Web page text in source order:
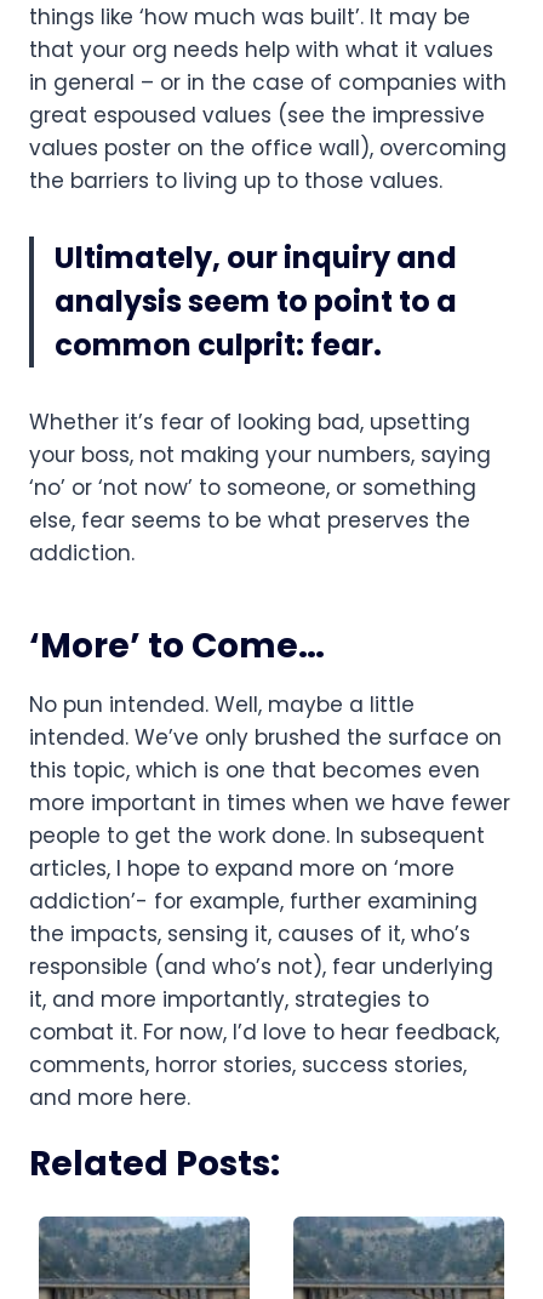
things like ‘how much was built’. It may be
that your org needs help with what it values
in general – or in the case of companies with
great espoused values (see the impressive
values poster on the office wall), overcoming
the barriers to living up to those values.
Ultimately, our inquiry and
analysis seem to point to a
common culprit: fear.
Whether it’s fear of looking bad, upsetting
your boss, not making your numbers, saying
‘no’ or ‘not now’ to someone, or something
else, fear seems to be what preserves the
addiction.
‘More’ to Come…
No pun intended. Well, maybe a little
intended. We’ve only brushed the surface on
this topic, which is one that becomes even
more important in times when we have fewer
people to get the work done. In subsequent
articles, I hope to expand more on ‘more
addiction’- for example, further examining
the impacts, sensing it, causes of it, who’s
responsible (and who’s not), fear underlying
it, and more importantly, strategies to
combat it. For now, I’d love to hear feedback,
comments, horror stories, success stories,
and more here.
Related Posts: